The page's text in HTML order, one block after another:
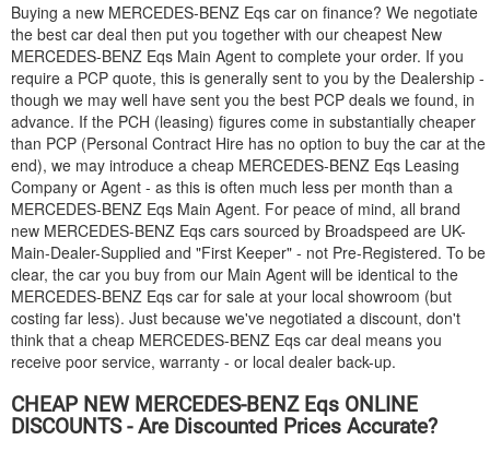
Buying a new MERCEDES-BENZ Eqs car on finance? We negotiate
the best car deal then put you together with our cheapest New
MERCEDES-BENZ Eqs Main Agent to complete your order. If you
require a PCP quote, this is generally sent to you by the Dealership -
though we may well have sent you the best PCP deals we found, in
advance. If the PCH (leasing) figures come in substantially cheaper
than PCP (Personal Contract Hire has no option to buy the car at the
end), we may introduce a cheap MERCEDES-BENZ Eqs Leasing
Company or Agent - as this is often much less per month than a
MERCEDES-BENZ Eqs Main Agent. For peace of mind, all brand
new MERCEDES-BENZ Eqs cars sourced by Broadspeed are UK-
Main-Dealer-Supplied and "First Keeper" - not Pre-Registered. To be
clear, the car you buy from our Main Agent will be identical to the
MERCEDES-BENZ Eqs car for sale at your local showroom (but
costing far less). Just because we've negotiated a discount, don't
think that a cheap MERCEDES-BENZ Eqs car deal means you
receive poor service, warranty - or local dealer back-up.
CHEAP NEW MERCEDES-BENZEqs ONLINE
DISCOUNTS - Are Discounted Prices Accurate?